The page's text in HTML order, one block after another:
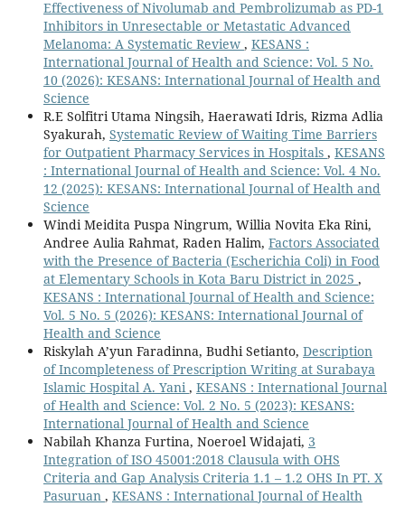
Effectiveness of Nivolumab and Pembrolizumab as PD-1
Inhibitors in Unresectable or Metastatic Advanced
Melanoma: A Systematic Review , KESANS :
International Journal of Health and Science: Vol. 5 No.
10 (2026): KESANS: International Journal of Health and
Science
R.E Solfitri Utama Ningsih, Haerawati Idris, Rizma Adlia
Syakurah, Systematic Review of Waiting Time Barriers
for Outpatient Pharmacy Services in Hospitals , KESANS
: International Journal of Health and Science: Vol. 4 No.
12 (2025): KESANS: International Journal of Health and
Science
Windi Meidita Puspa Ningrum, Willia Novita Eka Rini,
Andree Aulia Rahmat, Raden Halim, Factors Associated
with the Presence of Bacteria (Escherichia Coli) in Food
at Elementary Schools in Kota Baru District in 2025 ,
KESANS : International Journal of Health and Science:
Vol. 5 No. 5 (2026): KESANS: International Journal of
Health and Science
Riskylah A’yun Faradinna, Budhi Setianto, Description
of Incompleteness of Prescription Writing at Surabaya
Islamic Hospital A. Yani, KESANS : International Journal
of Health and Science: Vol. 2 No. 5 (2023): KESANS:
International Journal of Health and Science
Nabilah Khanza Furtina, Noeroel Widajati, 3
Integration of ISO 45001:2018 Clausula with OHS
Criteria and Gap Analysis Criteria 1.1 – 1.2 OHS In PT. X
Pasuruan , KESANS : International Journal of Health